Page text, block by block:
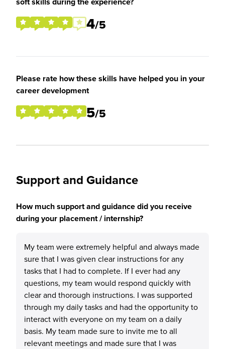
4/5
Please rate how these skills have helped you in your
career development
5/5
Support and Guidance
How much support and guidance did you receive
during your placement / internship?
My team were extremely helpful and always made
sure that I was given clear instructions for any
tasks that I had to complete. If I ever had any
questions, my team would respond quickly with
clear and thorough instructions. I was supported
through my daily tasks and had the opportunity to
interact with everyone on my team on a daily
basis. My team made sure to invite me to all
relevant meetings and made sure that I was